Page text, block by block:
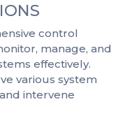
control
manage, and
effectively.
various system
intervene